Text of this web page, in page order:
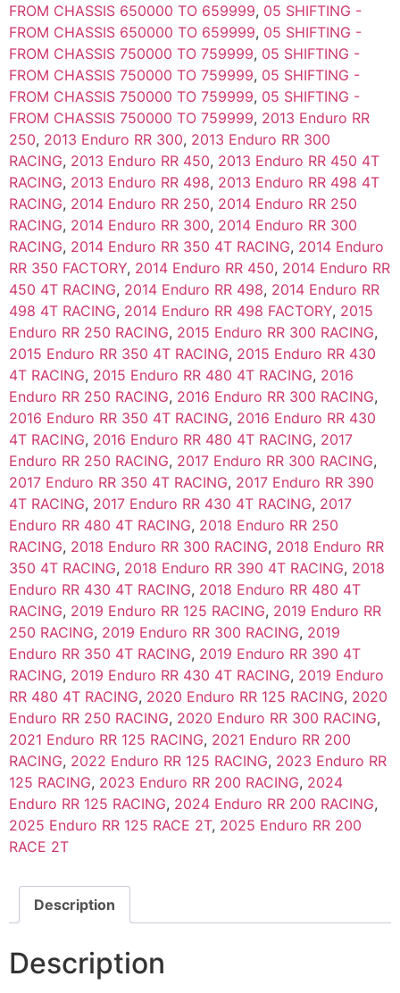
FROM CHASSIS 650000 TO 659999, 05 SHIFTING -
FROM CHASSIS 650000 TO 659999, 05 SHIFTING -
FROM CHASSIS 750000 TO 759999, 05 SHIFTING -
FROM CHASSIS 750000 TO 759999, 05 SHIFTING -
FROM CHASSIS 750000 TO 759999, 05 SHIFTING -
FROM CHASSIS 750000 TO 759999, 2013 Enduro RR
250, 2013 Enduro RR 300, 2013 Enduro RR 300
RACING, 2013 Enduro RR 450, 2013 Enduro RR 450 4T
RACING, 2013 Enduro RR 498, 2013 Enduro RR 498 4T
RACING, 2014 Enduro RR 250, 2014 Enduro RR 250
RACING, 2014 Enduro RR 300, 2014 Enduro RR 300
RACING, 2014 Enduro RR 350 4T RACING, 2014 Enduro
RR 350 FACTORY, 2014 Enduro RR 450, 2014 Enduro RR
450 4T RACING, 2014 Enduro RR 498, 2014 Enduro RR
498 4T RACING, 2014 Enduro RR 498 FACTORY, 2015
Enduro RR 250 RACING, 2015 Enduro RR 300 RACING,
2015 Enduro RR 350 4T RACING, 2015 Enduro RR 430
4T RACING, 2015 Enduro RR 480 4T RACING, 2016
Enduro RR 250 RACING, 2016 Enduro RR 300 RACING,
2016 Enduro RR 350 4T RACING, 2016 Enduro RR 430
4T RACING, 2016 Enduro RR 480 4T RACING, 2017
Enduro RR 250 RACING, 2017 Enduro RR 300 RACING,
2017 Enduro RR 350 4T RACING, 2017 Enduro RR 390
4T RACING, 2017 Enduro RR 430 4T RACING, 2017
Enduro RR 480 4T RACING, 2018 Enduro RR 250
RACING, 2018 Enduro RR 300 RACING, 2018 Enduro RR
350 4T RACING, 2018 Enduro RR 390 4T RACING, 2018
Enduro RR 430 4T RACING, 2018 Enduro RR 480 4T
RACING, 2019 Enduro RR 125 RACING, 2019 Enduro RR
250 RACING, 2019 Enduro RR 300 RACING, 2019
Enduro RR 350 4T RACING, 2019 Enduro RR 390 4T
RACING, 2019 Enduro RR 430 4T RACING, 2019 Enduro
RR 480 4T RACING, 2020 Enduro RR 125 RACING, 2020
Enduro RR 250 RACING, 2020 Enduro RR 300 RACING,
2021 Enduro RR 125 RACING, 2021 Enduro RR 200
RACING, 2022 Enduro RR 125 RACING, 2023 Enduro RR
125 RACING, 2023 Enduro RR 200 RACING, 2024
Enduro RR 125 RACING, 2024 Enduro RR 200 RACING,
2025 Enduro RR 125 RACE 2T, 2025 Enduro RR 200
RACE 2T
Description
Description